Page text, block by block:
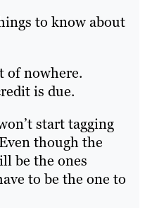
to know about
of nowhere.
is due.
start tagging
though the
be the ones
to be the one to